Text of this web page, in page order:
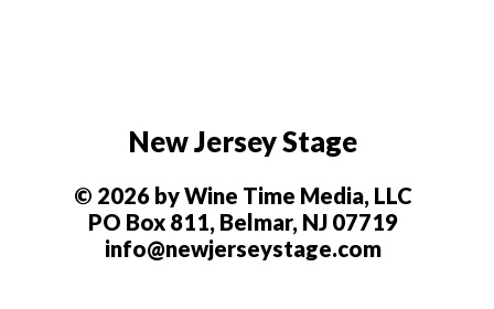
New Jersey Stage
© 2026 by Wine Time Media, LLC
PO Box 811, Belmar, NJ 07719
info@newjerseystage.com